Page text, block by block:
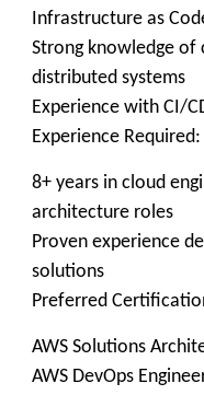
Infrastructure as
Strong knowledge of
distributed systems
Experience with CI/
Experience Required:
8+ years in cloud
architecture roles
Proven experience
solutions
Preferred
AWS Solutions
AWS DevOps